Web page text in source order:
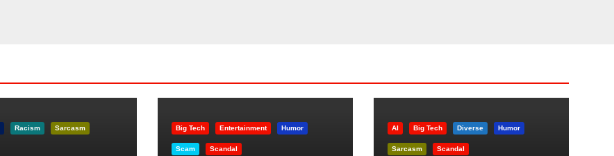
Racism Sarcasm Big Tech Entertainment Humor
Scam Scandal
AI Big Tech Diverse Humor
Sarcasm Scandal